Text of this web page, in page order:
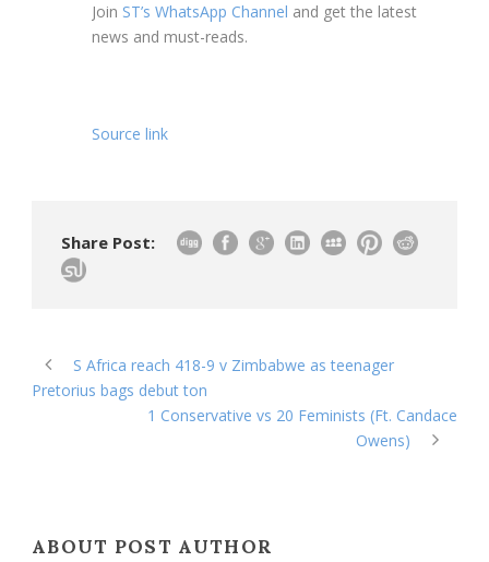
Join ST’s WhatsApp Channel and get the latest
news and must-reads.
Source link
Share Post:
S Africa reach 418-9 v Zimbabwe as teenager
Pretorius bags debut ton
1 Conservative vs 20 Feminists (Ft. Candace
Owens)
ABOUT POST AUTHOR